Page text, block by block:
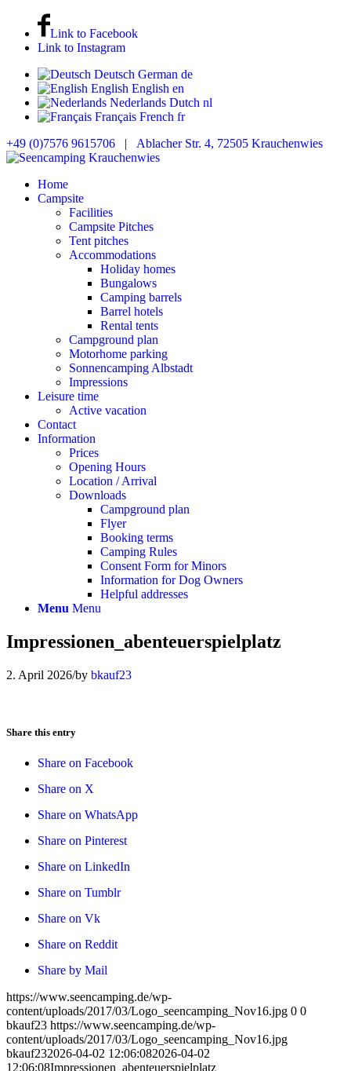
Link to Facebook
Link to Instagram
Deutsch German de
English English en
Nederlands Dutch nl
Français French fr
+49 (0)7576 9615706 | Ablacher Str. 4, 72505 Krauchenwies
Home
Campsite
Facilities
Campsite Pitches
Tent pitches
Accommodations
Holiday homes
Bungalows
Camping barrels
Barrel hotels
Rental tents
Campground plan
Motorhome parking
Sonnencamping Albstadt
Impressions
Leisure time
Active vacation
Contact
Information
Prices
Opening Hours
Location / Arrival
Downloads
Campground plan
Flyer
Booking terms
Camping Rules
Consent Form for Minors
Information for Dog Owners
Helpful addresses
Menu Menu
Impressionen_abenteuerspielplatz
2. April 2026/by bkauf23
Share this entry
Share on Facebook
Share on X
Share on WhatsApp
Share on Pinterest
Share on LinkedIn
Share on Tumblr
Share on Vk
Share on Reddit
Share by Mail
https://www.seencamping.de/wp-
content/uploads/2017/03/Logo_seencamping_Nov16.jpg 0 0
bkauf23 https://www.seencamping.de/wp-
content/uploads/2017/03/Logo_seencamping_Nov16.jpg
bkauf232026-04-02 12:06:082026-04-02
12:06:08Impressionen_abenteuerspielplatz